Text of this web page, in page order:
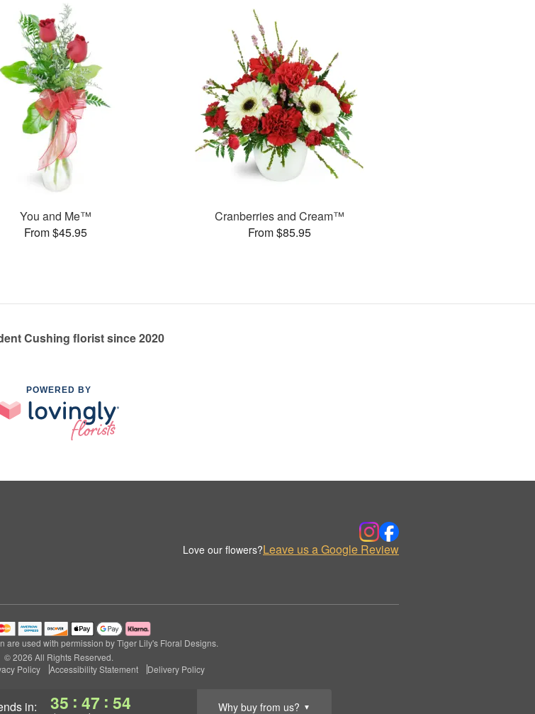
in: 35 : 47 : 54 Why buy from us? ▼
You and Me™
From $45.95
Cranberries and Cream™
From $85.95
Cushing florist since 2020
POWERED BY
Love our flowers?Leave us a Google Review
are used with permission by Tiger Lily's Floral Designs.
© 2026 All Rights Reserved.
Policy Accessibility Statement Delivery Policy